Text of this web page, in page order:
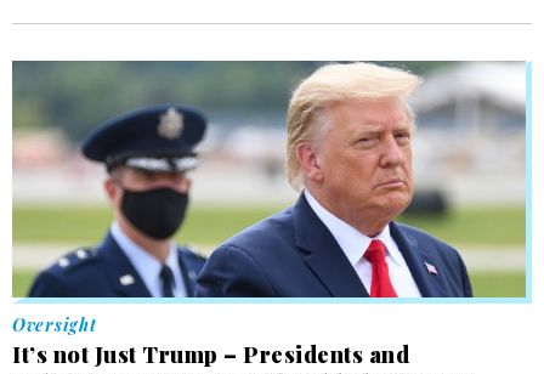
Oversight
It’s not Just Trump – Presidents and